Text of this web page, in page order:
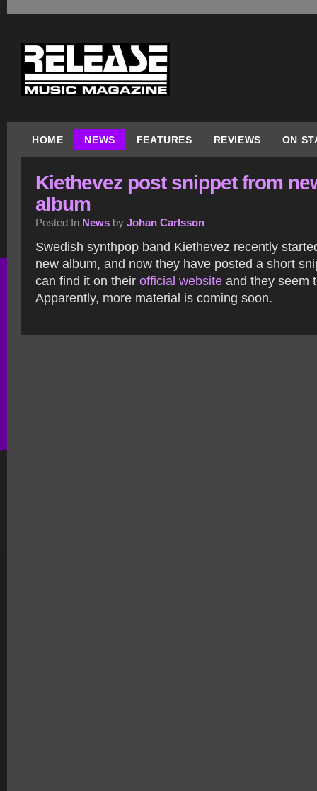
HOME NEWS FEATURES REVIEWS ON
Kiethevez post snippet from
album
Posted In News by Johan Carlsson
Swedish synthpop band Kiethevez recently
new album, and now they have posted a short
can find it on their official website and they seem
Apparently, more material is coming soon.